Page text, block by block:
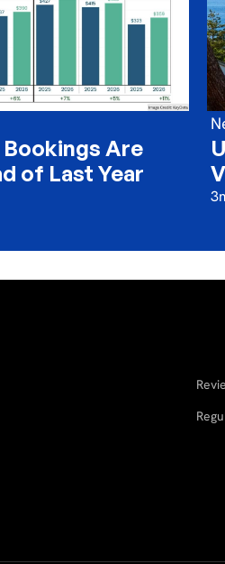
Are
of Last Year
3